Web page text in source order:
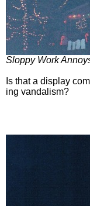
Sloppy Work
Is that a display
ing vandalism?